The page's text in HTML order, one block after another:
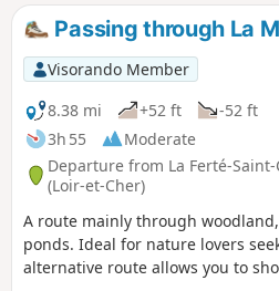
Passing through La
Visorando Member
8.38 mi
+52 ft
-52 ft
3h 55
Moderate
Departure from La Ferté-Saint-
(Loir-et-Cher)
A route mainly through
ponds. Ideal for nature lovers
alternative route allows you to